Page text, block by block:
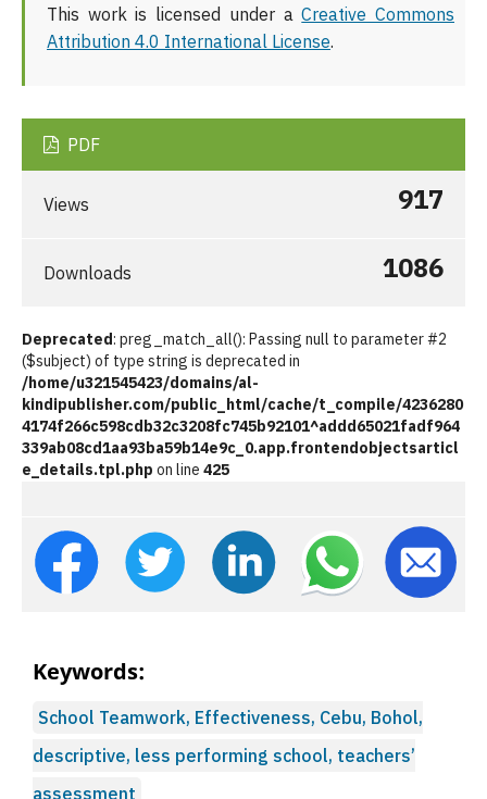
This work is licensed under aCreative Commons
Attribution 4.0 International License.
PDF
Views 917
Downloads 1086
Deprecated: preg_match_all(): Passing null to parameter #2
($subject) of type string is deprecated in
/home/u321545423/domains/al-
kindipublisher.com/public_html/cache/t_compile/4236280
4174f266c598cdb32c3208fc745b92101^addd65021fadf964
339ab08cd1aa93ba59b14e9c_0.app.frontendobjectsarticl
e_details.tpl.php on line 425
Keywords:
School Teamwork, Effectiveness, Cebu, Bohol,
descriptive, less performing school, teachers’
assessment